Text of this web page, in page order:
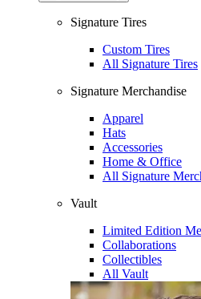
Signature Tires
Custom Tires
All Signature Tires
Signature Merchandise
Apparel
Hats
Accessories
Home & Office
All Signature
Vault
Limited Edition
Collaborations
Collectibles
All Vault